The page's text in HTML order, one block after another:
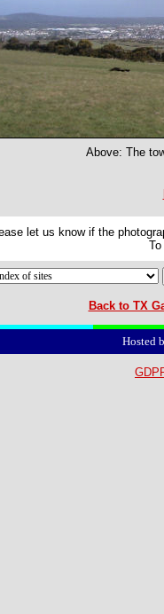
Above: The
let us know if the
Back to TX
Hosted